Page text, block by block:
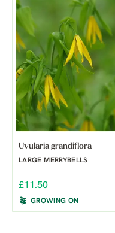
Uvularia grandiflora
LARGE MERRYBELLS
£11.50
GROWING ON